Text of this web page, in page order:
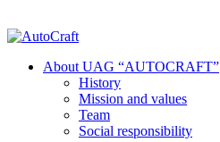
About UAG “AUTOCRAFT”
History
Mission and values
Team
Social responsibility